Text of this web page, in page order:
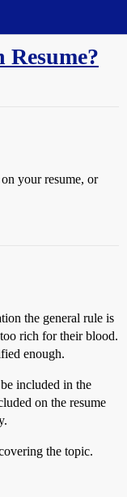
Resume?
your resume, or
the general rule is
rich for their blood.
enough.
included in the
on the resume
the topic.